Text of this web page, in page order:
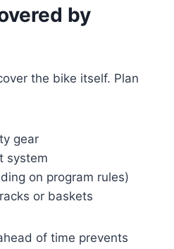
by
the bike itself. Plan
gear
system
on program rules)
or baskets
of time prevents